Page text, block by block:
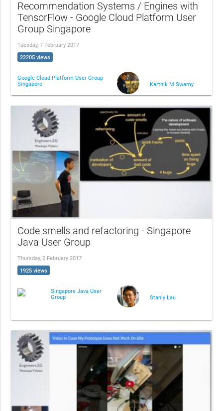
Recommendation Systems / Engines with
TensorFlow - Google Cloud Platform User
Group Singapore
Tuesday, 7 February 2017
22205 views
Google Cloud Platform User Group
Singapore
Karthik M Swamy
Code smells and refactoring - Singapore
Java User Group
Thursday, 2 February 2017
1925 views
Singapore Java User
Group
Stanly Lau